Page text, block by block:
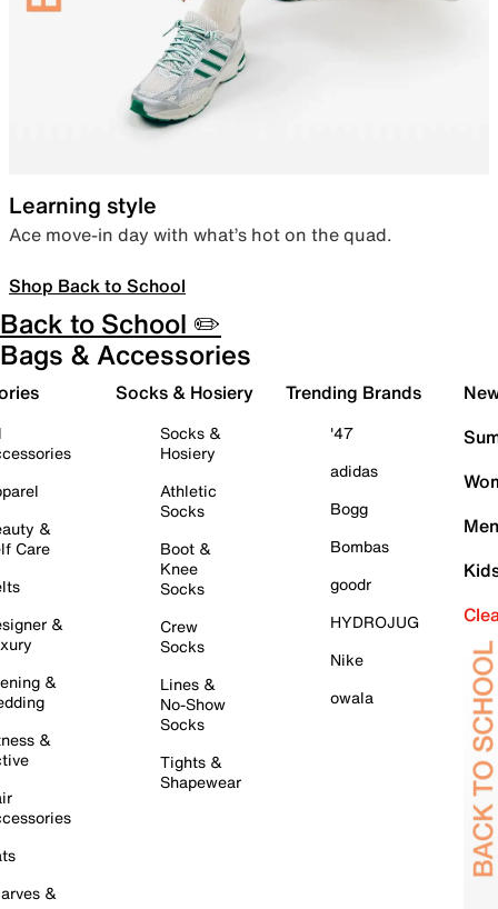
Learning style
Ace move-in day with what’s hot on the quad.
Shop Back to School
Back to School ✏️
Bags & Accessories
&
Care
&
&
&
&
Socks & Hosiery
Socks &
Hosiery
Athletic
Socks
Boot &
Knee
Socks
Crew
Socks
Lines &
No-Show
Socks
Tights &
Shapewear
Trending Brands
'47
adidas
Bogg
Bombas
goodr
HYDROJUG
Nike
owala